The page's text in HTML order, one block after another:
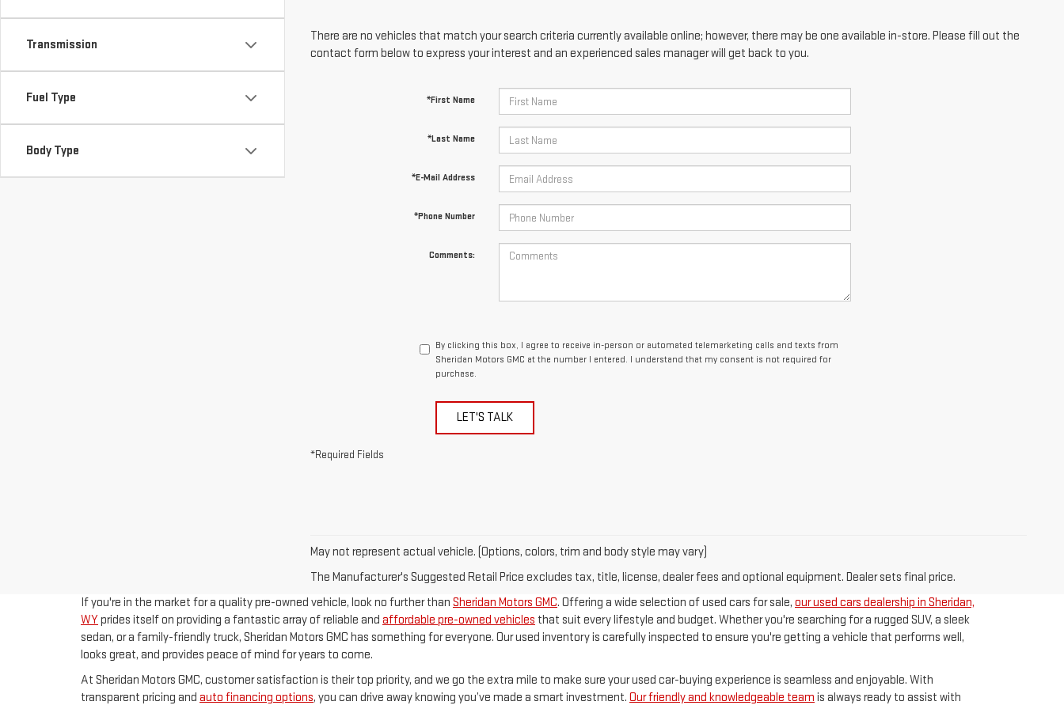
Transmission
Fuel Type
Body Type
There are no vehicles that match your search criteria currently available online; however, there may be one available in-store. Please fill out the
contact form below to express your interest and an experienced sales manager will get back to you.
*First Name
*Last Name
*E-Mail Address
*Phone Number
Comments:
By clicking this box, I agree to receive in-person or automated telemarketing calls and texts from
Sheridan Motors GMC at the number I entered. I understand that my consent is not required for
purchase.
LET'S TALK
*Required Fields
May not represent actual vehicle. (Options, colors, trim and body style may vary)
The Manufacturer's Suggested Retail Price excludes tax, title, license, dealer fees and optional equipment. Dealer sets final price.
If you're in the market for a quality pre-owned vehicle, look no further than Sheridan Motors GMC. Offering a wide selection of used cars for sale, our used cars dealership in Sheridan,
WY prides itself on providing a fantastic array of reliable and affordable pre-owned vehicles that suit every lifestyle and budget. Whether you're searching for a rugged SUV, a sleek
sedan, or a family-friendly truck, Sheridan Motors GMC has something for everyone. Our used inventory is carefully inspected to ensure you're getting a vehicle that performs well,
looks great, and provides peace of mind for years to come.
At Sheridan Motors GMC, customer satisfaction is their top priority, and we go the extra mile to make sure your used car-buying experience is seamless and enjoyable. With
transparent pricing and auto financing options, you can drive away knowing you’ve made a smart investment. Our friendly and knowledgeable team is always ready to assist with